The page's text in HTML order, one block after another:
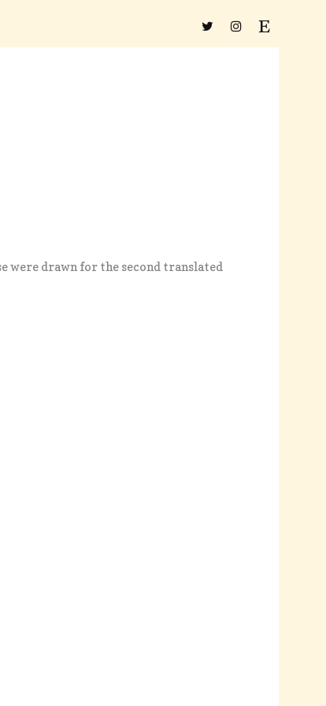
were drawn for the second translated